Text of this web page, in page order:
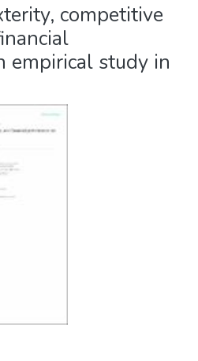
competitive
empirical study in